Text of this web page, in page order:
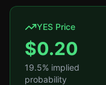
YES Price
$0.20
19.5% implied
probability